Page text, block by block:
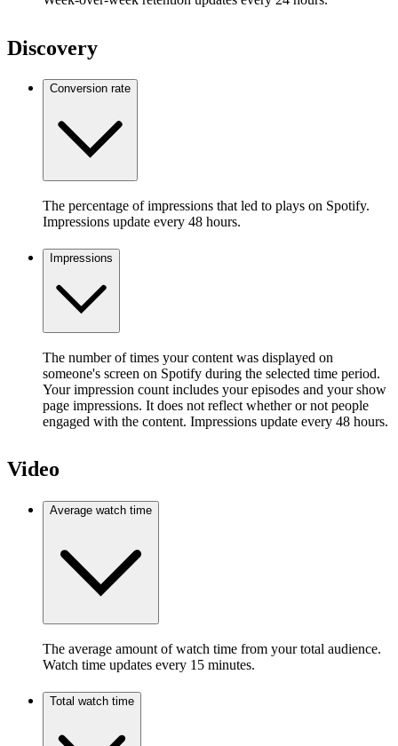
Discovery
Conversion rate
The percentage of impressions that led to plays on Spotify.
Impressions update every 48 hours.
Impressions
The number of times your content was displayed on
someone's screen on Spotify during the selected time period.
Your impression count includes your episodes and your show
page impressions. It does not reflect whether or not people
engaged with the content. Impressions update every 48 hours.
Video
Average watch time
The average amount of watch time from your total audience.
Watch time updates every 15 minutes.
Total watch time